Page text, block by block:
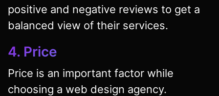
positive and negative reviews to get a
balanced view of their services.
4. Price
Price is an important factor while
choosing a web design agency.